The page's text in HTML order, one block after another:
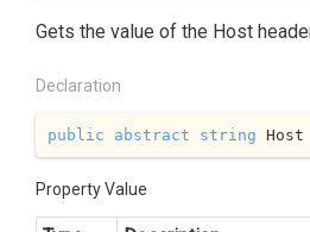
Gets the value of the Host
Declaration
public abstract string
Property Value